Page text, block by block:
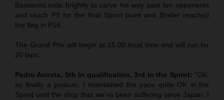
Bastianini rode brightly to carve his way past ten opponents
and reach P9 for the final Sprint point and Binder reached
the flag in P16.
The Grand Prix will begin at 15.00 local time and will run for
20 laps.
Pedro Acosta, 5th in qualification, 3rd in the Sprint: “OK,
so finally a podium. I maintained the pace quite OK in the
Sprint until the drop that we’ve been suffering since Japan. I